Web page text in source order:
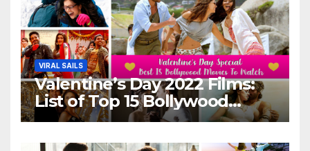
VIRAL SAILS
Valentine’s Day 2022 Films:
List of Top 15 Bollywood
Movies For A Perfect Date